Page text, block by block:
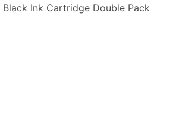
Black Ink Cartridge Double Pack